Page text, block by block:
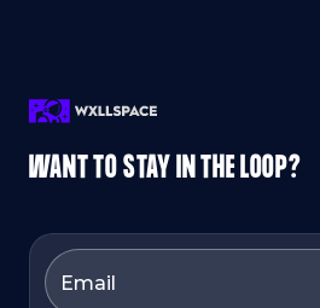
WANT TO STAY IN THE LOOP?